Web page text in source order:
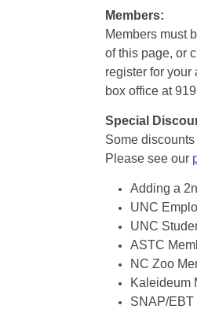
Members:
Members must
of this page, or
register for your
box office at
Special
Some
Please see our
Adding a
UNC
UNC
ASTC
NC Zoo
Kaleideum
SNAP/